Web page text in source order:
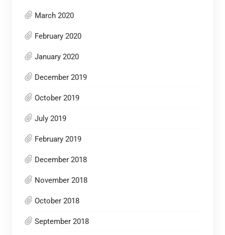
March 2020
February 2020
January 2020
December 2019
October 2019
July 2019
February 2019
December 2018
November 2018
October 2018
September 2018